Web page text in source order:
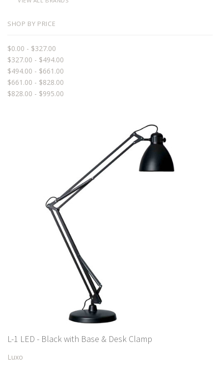
SHOP BY PRICE
$0.00 - $327.00
$327.00 - $494.00
$494.00 - $661.00
$661.00 - $828.00
$828.00 - $995.00
L-1 LED - Black with Base & Desk Clamp
Luxo